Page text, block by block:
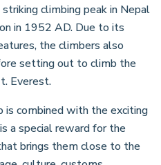
climbing peak in Nepal
in 1952 AD. Due to its
the climbers also
setting out to climb the
Everest.
is combined with the exciting
a special reward for the
brings them close to the